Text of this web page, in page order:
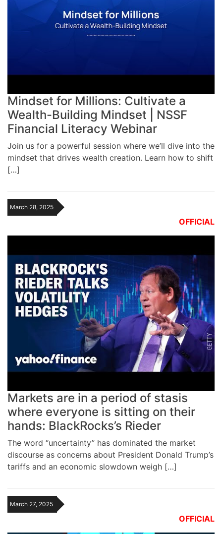
Mindset for Millions: Cultivate a
Wealth-Building Mindset | NSSF
Financial Literacy Webinar
Join us for a powerful session where we’ll dive into the
mindset that drives wealth creation. Learn how to shift
[…]
March 28, 2025
OFFICIAL
Markets are in a period of stasis
where everyone is sitting on their
hands: BlackRocks’s Rieder
The word “uncertainty” has dominated the market
discourse as concerns about President Donald Trump’s
tariffs and an economic slowdown weigh […]
March 27, 2025
OFFICIAL